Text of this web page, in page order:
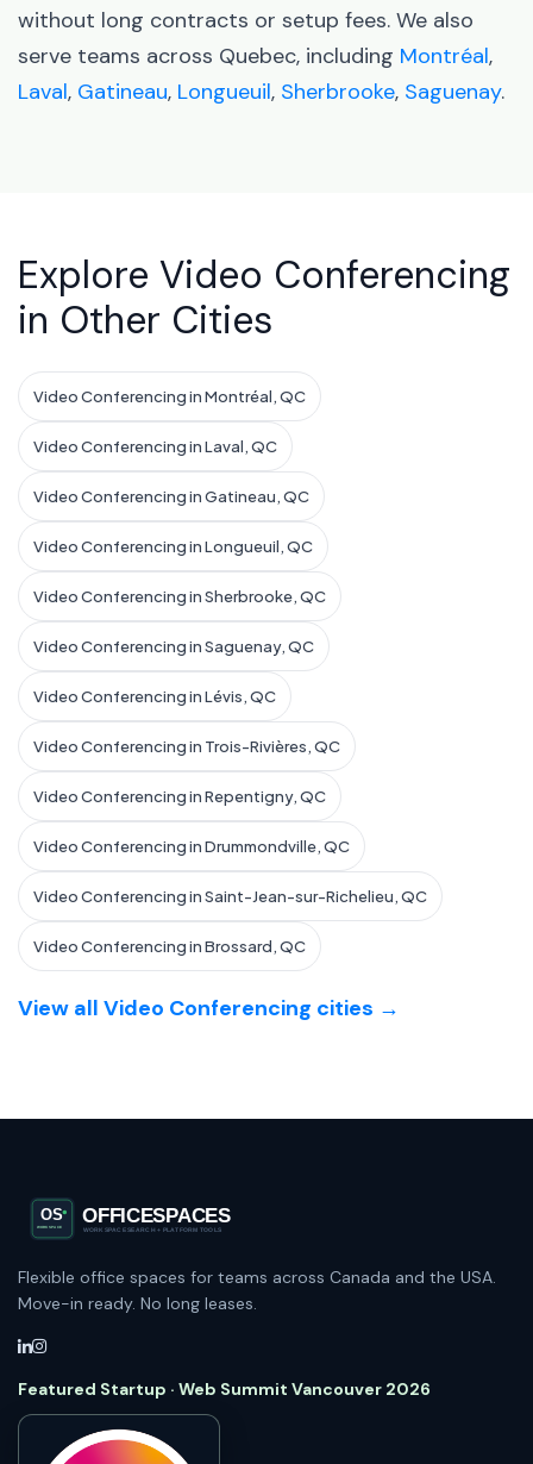
without long contracts or setup fees. We also
serve teams across Quebec, including Montréal,
Laval, Gatineau, Longueuil, Sherbrooke, Saguenay.
Explore Video Conferencing
in Other Cities
Video Conferencing in Montréal, QC
Video Conferencing in Laval, QC
Video Conferencing in Gatineau, QC
Video Conferencing in Longueuil, QC
Video Conferencing in Sherbrooke, QC
Video Conferencing in Saguenay, QC
Video Conferencing in Lévis, QC
Video Conferencing in Trois-Rivières, QC
Video Conferencing in Repentigny, QC
Video Conferencing in Drummondville, QC
Video Conferencing in Saint-Jean-sur-Richelieu, QC
Video Conferencing in Brossard, QC
View all Video Conferencing cities →
Flexible office spaces for teams across Canada and the USA.
Move-in ready. No long leases.
Featured Startup · Web Summit Vancouver 2026